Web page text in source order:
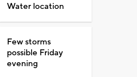
Water location
Few storms
possible Friday
evening